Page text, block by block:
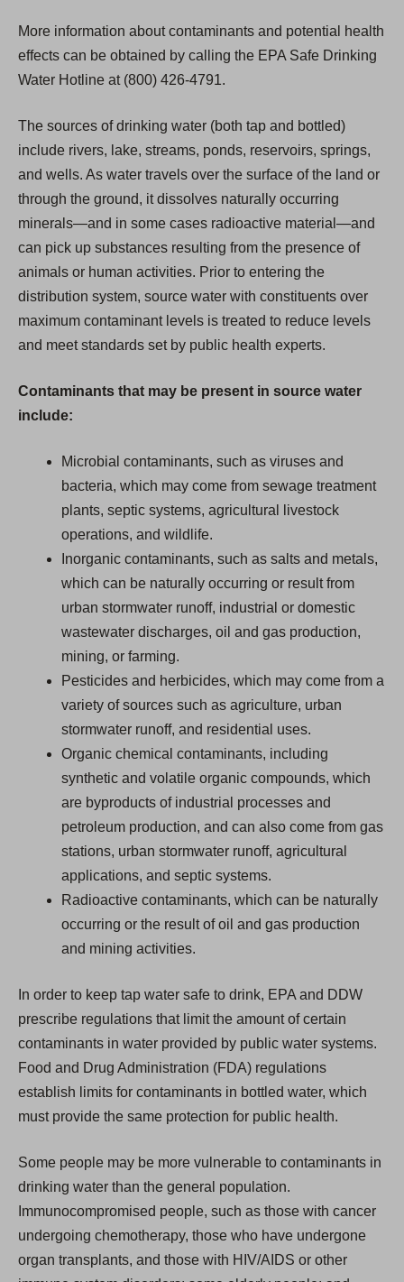
More information about contaminants and potential health
effects can be obtained by calling the EPA Safe Drinking
Water Hotline at (800) 426-4791.
The sources of drinking water (both tap and bottled)
include rivers, lake, streams, ponds, reservoirs, springs,
and wells. As water travels over the surface of the land or
through the ground, it dissolves naturally occurring
minerals—and in some cases radioactive material—and
can pick up substances resulting from the presence of
animals or human activities. Prior to entering the
distribution system, source water with constituents over
maximum contaminant levels is treated to reduce levels
and meet standards set by public health experts.
Contaminants that may be present in source water
include:
Microbial contaminants, such as viruses and
bacteria, which may come from sewage treatment
plants, septic systems, agricultural livestock
operations, and wildlife.
Inorganic contaminants, such as salts and metals,
which can be naturally occurring or result from
urban stormwater runoff, industrial or domestic
wastewater discharges, oil and gas production,
mining, or farming.
Pesticides and herbicides, which may come from a
variety of sources such as agriculture, urban
stormwater runoff, and residential uses.
Organic chemical contaminants, including
synthetic and volatile organic compounds, which
are byproducts of industrial processes and
petroleum production, and can also come from gas
stations, urban stormwater runoff, agricultural
applications, and septic systems.
Radioactive contaminants, which can be naturally
occurring or the result of oil and gas production
and mining activities.
In order to keep tap water safe to drink, EPA and DDW
prescribe regulations that limit the amount of certain
contaminants in water provided by public water systems.
Food and Drug Administration (FDA) regulations
establish limits for contaminants in bottled water, which
must provide the same protection for public health.
Some people may be more vulnerable to contaminants in
drinking water than the general population.
Immunocompromised people, such as those with cancer
undergoing chemotherapy, those who have undergone
organ transplants, and those with HIV/AIDS or other